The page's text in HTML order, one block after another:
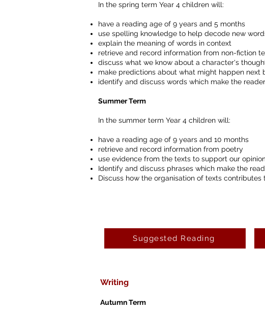
In the spring term Year 4 children will:
have a reading age of 9 years and 5 months
use spelling knowledge to help decode new
explain the meaning of words in context
retrieve and record information from non-fiction
discuss what we know about a character's
make predictions about what might happen next
identify and discuss words which make the
Summer Term
In the summer term Year 4 children will:
have a reading age of 9 years and 10 months
retrieve and record information from poetry
use evidence from the texts to support our
Identify and discuss phrases which make the
Discuss how the organisation of texts contributes
Suggested Reading
Writing
Autumn Term